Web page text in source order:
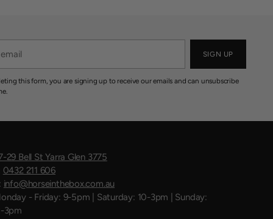
SIGN UP
this form, you are signing up to receive our emails and can unsubscribe
29 Bell St Yarra Glen 3775
0432 211 606
info@horseinthebox.com.au
- Friday: 9-5pm | Saturday: 10-3pm | Sunday:
3pm